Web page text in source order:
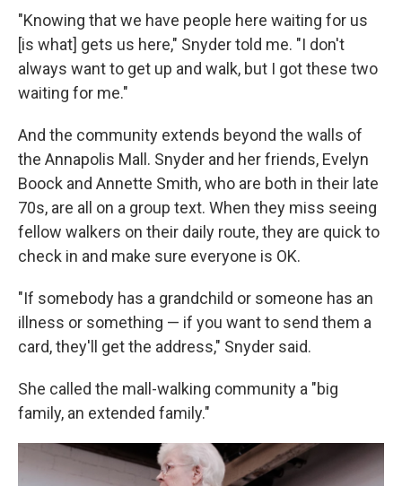
"Knowing that we have people here waiting for us
[is what] gets us here," Snyder told me. "I don't
always want to get up and walk, but I got these two
waiting for me."
And the community extends beyond the walls of
the Annapolis Mall. Snyder and her friends, Evelyn
Boock and Annette Smith, who are both in their late
70s, are all on a group text. When they miss seeing
fellow walkers on their daily route, they are quick to
check in and make sure everyone is OK.
"If somebody has a grandchild or someone has an
illness or something — if you want to send them a
card, they'll get the address," Snyder said.
She called the mall-walking community a "big
family, an extended family."